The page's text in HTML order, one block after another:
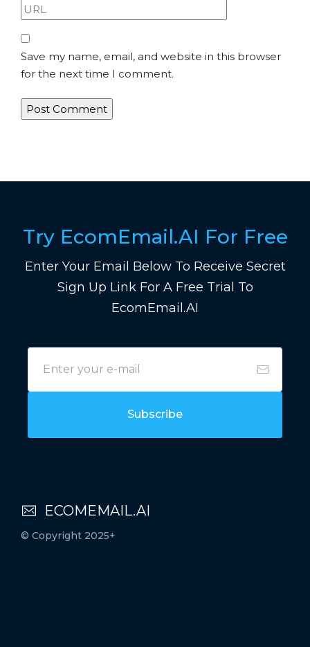
Save my name, email, and website in this browser
for the next time I comment.
Try EcomEmail.AI For Free
Enter Your Email Below To Receive Secret
Sign Up Link For A Free Trial To
EcomEmail.AI
Subscribe
ECOMEMAIL.AI
© Copyright 2025+